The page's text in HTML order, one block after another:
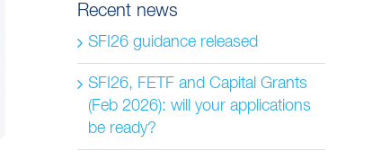
Recent news
SFI26 guidance released
SFI26, FETF and Capital Grants
(Feb 2026): will your applications
be ready?